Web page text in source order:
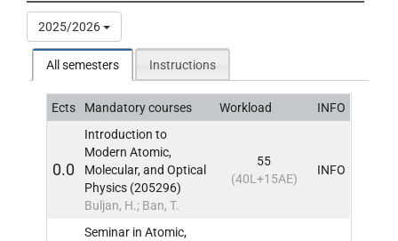
2025/2026
All semesters Instructions
Ects Mandatory courses Workload INFO
0.0
Introduction to
Modern Atomic,
Molecular, and Optical
Physics (205296)
Buljan, H.; Ban, T.
55
(40L+15AE)
INFO
Seminar in Atomic,